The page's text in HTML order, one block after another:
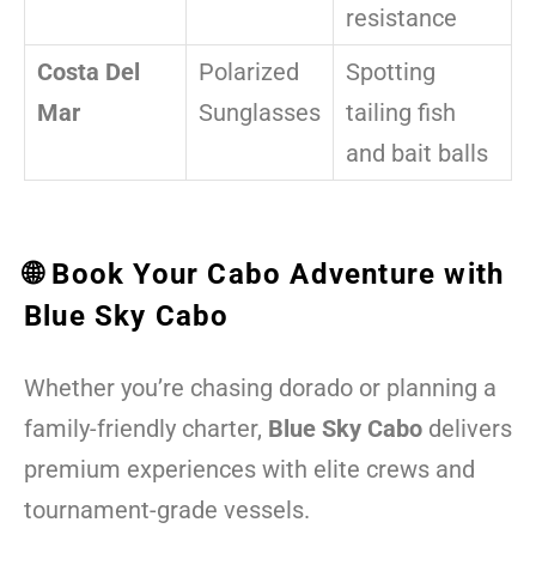
resistance
Costa Del
Mar
Polarized
Sunglasses
Spotting
tailing fish
and bait balls
🌐 Book Your Cabo Adventure with
Blue Sky Cabo
Whether you’re chasing dorado or planning a
family-friendly charter, Blue Sky Cabo delivers
premium experiences with elite crews and
tournament-grade vessels.